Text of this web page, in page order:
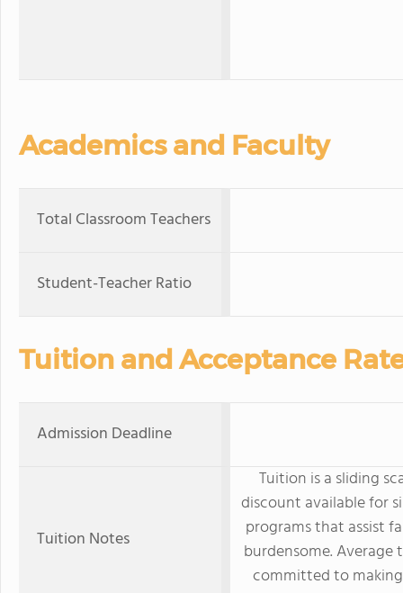
Academics and Faculty
Total Classroom Teachers
Student-Teacher Ratio
Tuition and Acceptance
Admission Deadline
Tuition Notes
Tuition is a sliding
discount available for
programs that assist
burdensome.
committed to